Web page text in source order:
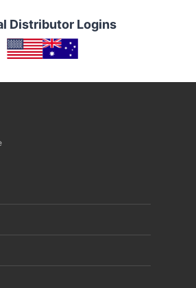
Distributor Logins